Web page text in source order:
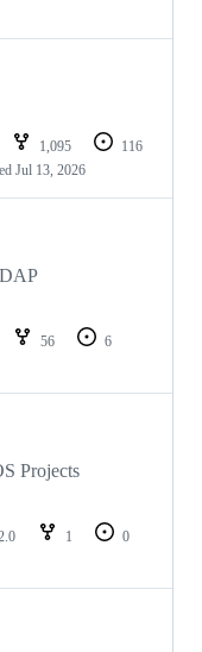
1,095
116
Jul 13, 2026
56
6
Projects
1
0